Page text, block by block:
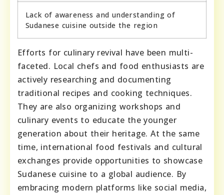
Lack of awareness and understanding of
Sudanese cuisine outside the region
Efforts for culinary revival have been multi-
faceted. Local chefs and food enthusiasts are
actively researching and documenting
traditional recipes and cooking techniques.
They are also organizing workshops and
culinary events to educate the younger
generation about their heritage. At the same
time, international food festivals and cultural
exchanges provide opportunities to showcase
Sudanese cuisine to a global audience. By
embracing modern platforms like social media,